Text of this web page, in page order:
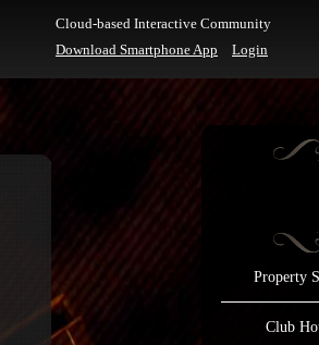
Cloud-based Interactive Community
Download Smartphone App
Login
Property
Club